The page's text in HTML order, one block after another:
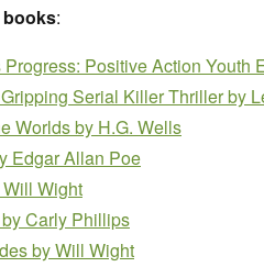
books:
Progress: Positive Action Youth
Serial Killer Thrillerby
Worldsby H.G. Wells
Edgar Allan Poe
Wight
by Carly Phillips
by Will Wight